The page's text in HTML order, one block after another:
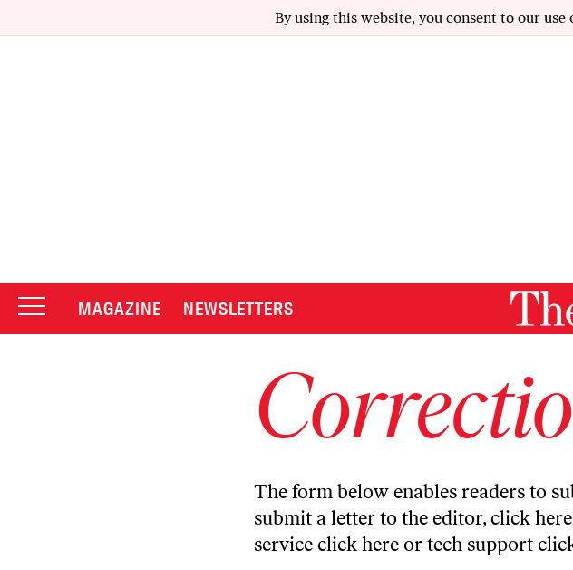
By using this website, you consent to our
MAGAZINE NEWSLETTERS
The form below enables readers to
submit a letter to the editor, click here
service click here or tech support